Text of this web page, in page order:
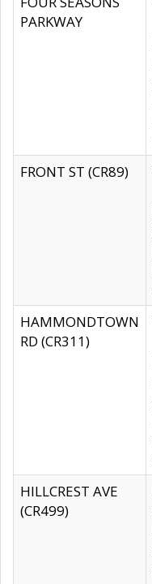
PARKWAY
FRONT ST (CR89)
HAMMONDTOWN
RD (CR311)
HILLCREST AVE
(CR499)